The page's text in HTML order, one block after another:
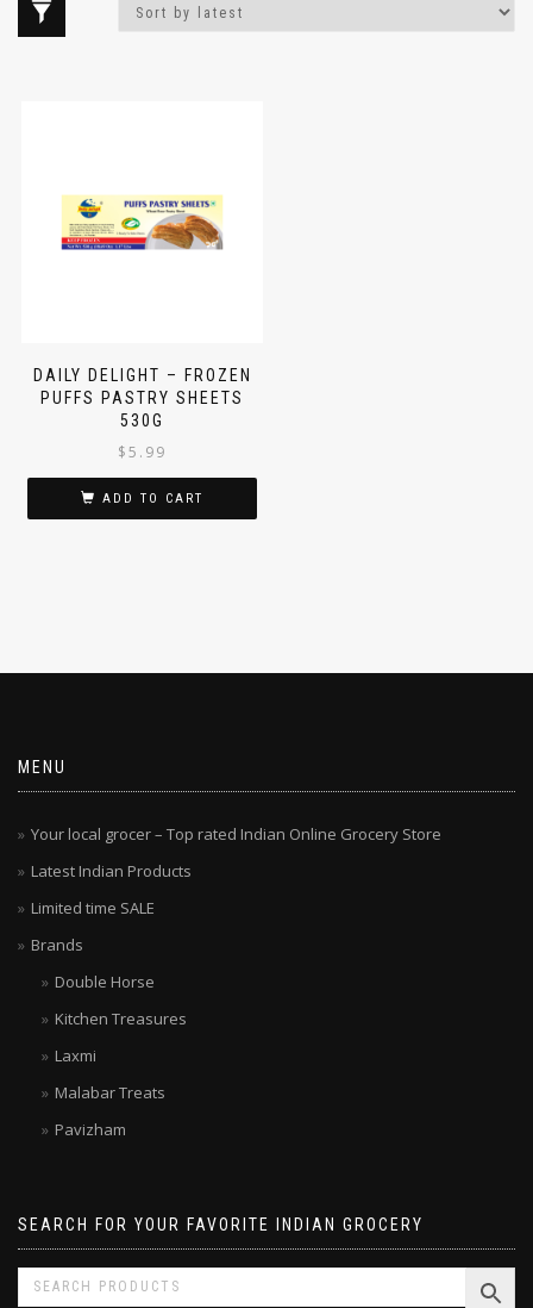
DAILY DELIGHT – FROZEN
PUFFS PASTRY SHEETS
530G
$5.99
ADD TO CART
MENU
Your local grocer – Top rated Indian Online Grocery Store
Latest Indian Products
Limited time SALE
Brands
Double Horse
Kitchen Treasures
Laxmi
Malabar Treats
Pavizham
SEARCH FOR YOUR FAVORITE INDIAN GROCERY